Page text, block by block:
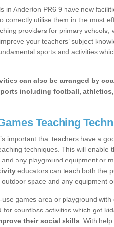
in Anderton PR6 9 have new
correctly utilise them in the most
providers for primary schools,
your teachers’ subject
sports and activities
can also be arranged by
including football,
Teaching
important that teachers have a
techniques. This will enable
any playground equipment or
educators can teach both the
space and any equipment
games area or playground
for countless activities which get
their social skills . With